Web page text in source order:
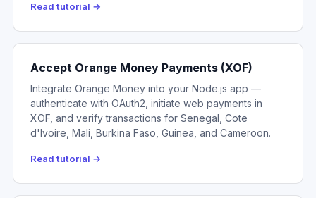
Read tutorial →
Accept Orange Money Payments (XOF)
Integrate Orange Money into your Node.js app —
authenticate with OAuth2, initiate web payments in
XOF, and verify transactions for Senegal, Cote
d'Ivoire, Mali, Burkina Faso, Guinea, and Cameroon.
Read tutorial →